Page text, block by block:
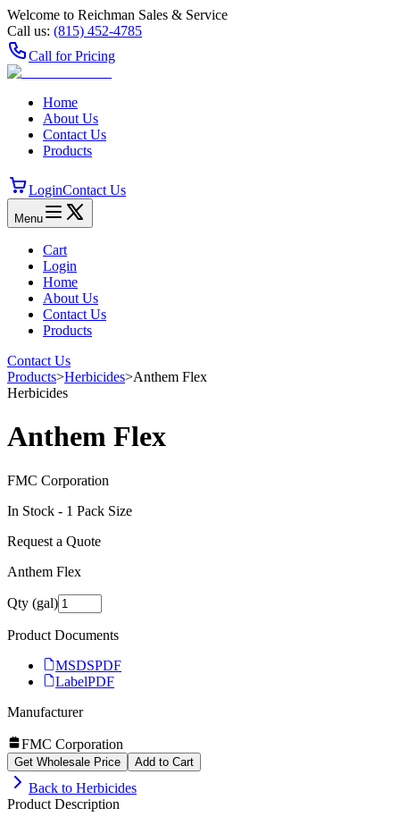
Welcome to Reichman Sales & Service
Call us: (815) 452‑4785
Call for Pricing
Home
About Us
Contact Us
Products
LoginContact Us
Menu
Cart
Login
Home
About Us
Contact Us
Products
Contact Us
Products>Herbicides>Anthem Flex
Herbicides
Anthem Flex
FMC Corporation
In Stock - 1 Pack Size
Request a Quote
Anthem Flex
Qty (gal)
Product Documents
MSDSPDF
LabelPDF
Manufacturer
FMC Corporation
Get Wholesale Price Add to Cart
Back to Herbicides
Product Description